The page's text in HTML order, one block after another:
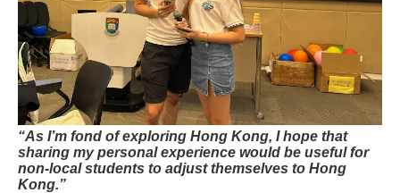
“As I’m fond of exploring Hong Kong, I hope that
sharing my personal experience would be useful for
non-local students to adjust themselves to Hong
Kong.”